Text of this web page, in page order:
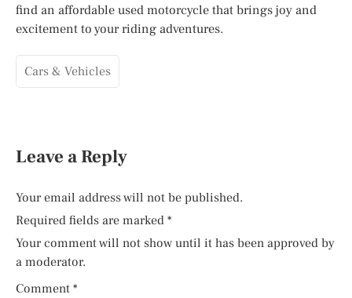
find an affordable used motorcycle that brings joy and
excitement to your riding adventures.
Cars & Vehicles
Leave a Reply
Your email address will not be published.
Required fields are marked *
Your comment will not show until it has been approved by
a moderator.
Comment *